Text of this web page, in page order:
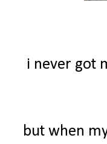
i never got
but when